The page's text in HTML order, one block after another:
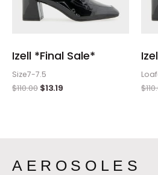
Izell *Final Sale*
Size7-7.5
$110.00 $13.19 $
AEROSOLES